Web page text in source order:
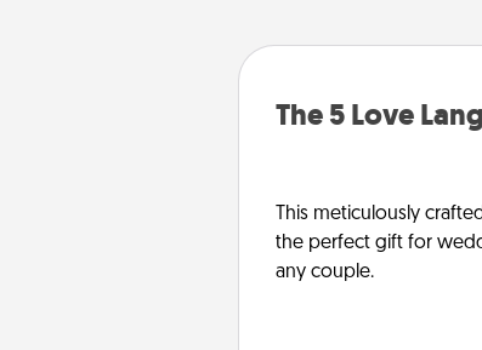
The 5 Love
This meticulously
the perfect gift for
any couple.